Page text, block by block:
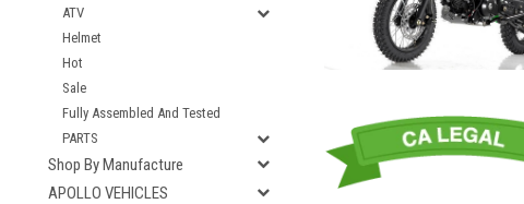
ATV
Helmet
Hot
Sale
Fully Assembled And Tested
PARTS
Shop By Manufacture
APOLLO VEHICLES